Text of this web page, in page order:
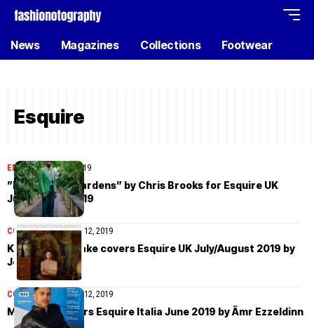
News Magazines Collections Footwear
Esquire
EDITORIALJuly 18, 2019
”Back to the Gardens” by Chris Brooks for Esquire UK
July/August 2019
COVER STORIESJuly 12, 2019
Kohei Takabatake covers Esquire UK July/August 2019 by
Jesse Laitinen
COVER STORIESJuly 12, 2019
Mahmood covers Esquire Italia June 2019 by Ämr Ezzeldinn